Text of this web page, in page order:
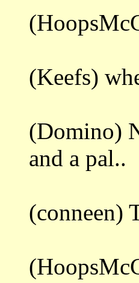
(Keefs)
(Domino)
and a pal..
(conneen)